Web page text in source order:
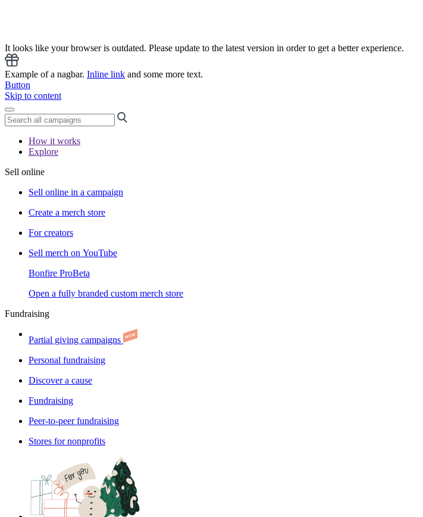
It looks like your browser is outdated. Please update to the latest version in order to get a better experience.
Example of a nagbar. Inline link and some more text.
Button
Skip to content
How it works
Explore
Sell online
Sell online in a campaign
Create a merch store
For creators
Sell merch on YouTube
Bonfire ProBeta
Open a fully branded custom merch store
Fundraising
Partial giving campaigns
Personal fundraising
Discover a cause
Fundraising
Peer-to-peer fundraising
Stores for nonprofits